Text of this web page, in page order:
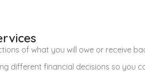
of what you will owe or receive
different financial decisions so you